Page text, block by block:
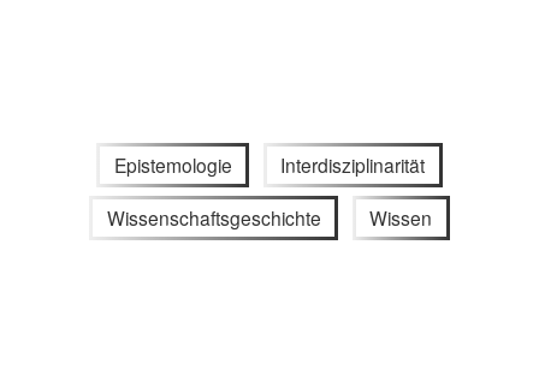
Epistemologie Interdisziplinarität
Wissenschaftsgeschichte Wissen